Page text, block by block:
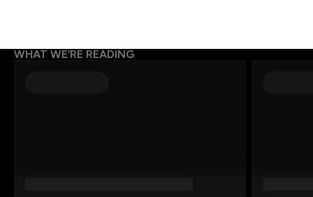
WHAT WE’RE READING